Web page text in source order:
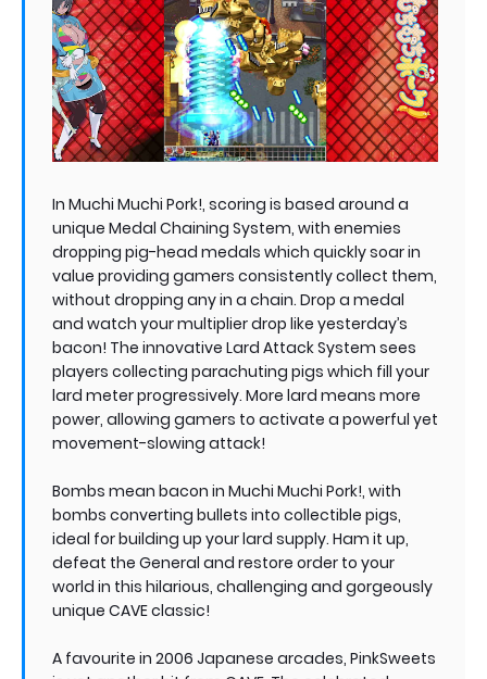
In Muchi Muchi Pork!, scoring is based around a
unique Medal Chaining System, with enemies
dropping pig-head medals which quickly soar in
value providing gamers consistently collect them,
without dropping any in a chain. Drop a medal
and watch your multiplier drop like yesterday’s
bacon! The innovative Lard Attack System sees
players collecting parachuting pigs which fill your
lard meter progressively. More lard means more
power, allowing gamers to activate a powerful yet
movement-slowing attack!
Bombs mean bacon in Muchi Muchi Pork!, with
bombs converting bullets into collectible pigs,
ideal for building up your lard supply. Ham it up,
defeat the General and restore order to your
world in this hilarious, challenging and gorgeously
unique CAVE classic!
A favourite in 2006 Japanese arcades, PinkSweets